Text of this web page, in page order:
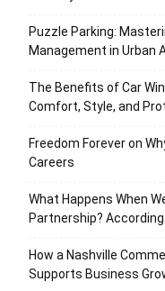
Puzzle Parking:
Management in Urban
The Benefits of Car
Comfort, Style, and
Freedom Forever on
Careers
What Happens When
Partnership?
How a Nashville
Supports Business